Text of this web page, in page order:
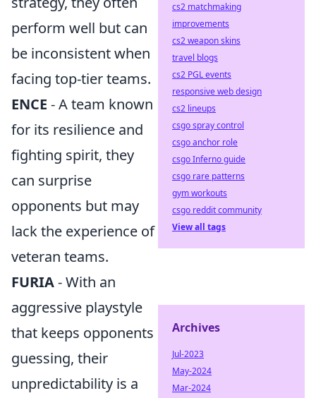
perform well but can
be inconsistent when
facing top-tier teams.
ENCE - A team known
for its resilience and
fighting spirit, they
can surprise
opponents but may
lack the experience of
veteran teams.
FURIA- With an
aggressive playstyle
that keeps opponents
guessing, their
unpredictability is a
cs2 matchmaking
improvements
cs2 weapon skins
travel blogs
cs2 PGL events
responsive web design
cs2 lineups
csgo spray control
csgo anchor role
csgo Inferno guide
csgo rare patterns
gym workouts
csgo reddit community
View all tags
Archives
Jul-2023
May-2024
Mar-2024